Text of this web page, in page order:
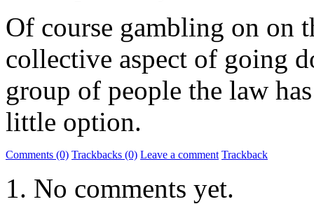
Of course gambling on on
collective aspect of going
group of people the law
little option.
Comments (0) Trackbacks (0) Leave a comment Trackback
No comments yet.